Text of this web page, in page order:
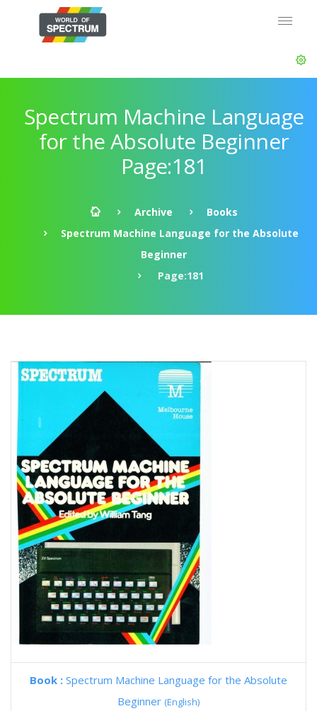
Spectrum Machine Language
for the Absolute Beginner
Page:181
Archive
Books
Spectrum Machine Language for the Absolute
Beginner
Page:181
Book : Spectrum Machine Language for the Absolute
Beginner (English)